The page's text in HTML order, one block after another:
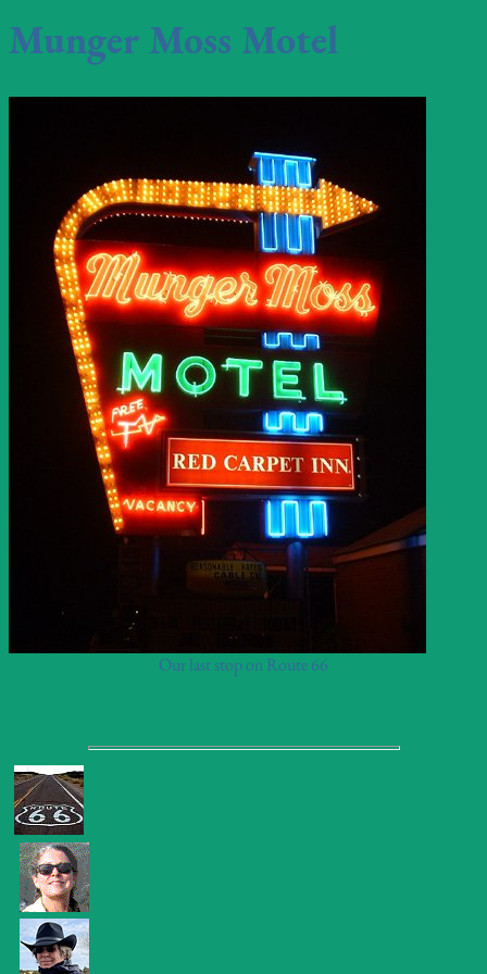
Munger Moss Motel
Our last stop on Route 66